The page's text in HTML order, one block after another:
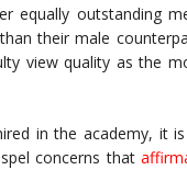
equally outstanding
their male
view quality as the
in the academy, it
concerns that